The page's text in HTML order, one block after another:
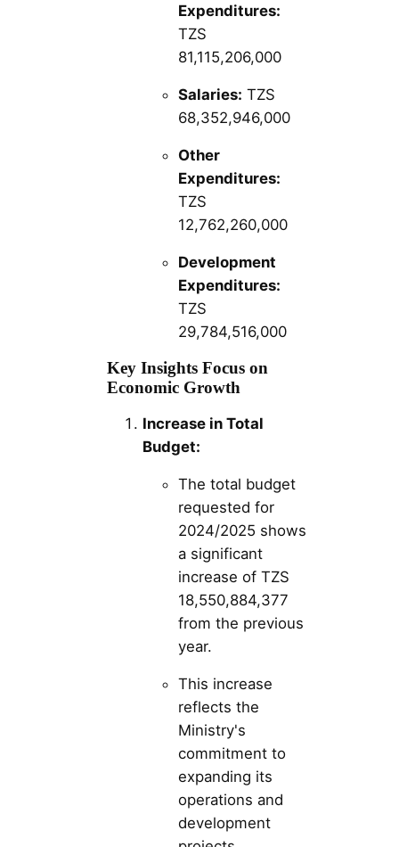
Expenditures:
TZS
81,115,206,000
Salaries: TZS
68,352,946,000
Other
Expenditures:
TZS
12,762,260,000
Development
Expenditures:
TZS
29,784,516,000
Key Insights Focus on
Economic Growth
Increase in Total
Budget:
The total budget
requested for
2024/2025 shows
a significant
increase of TZS
18,550,884,377
from the previous
year.
This increase
reflects the
Ministry's
commitment to
expanding its
operations and
development